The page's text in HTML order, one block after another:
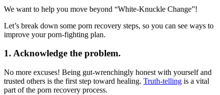
We want to help you move beyond “White-Knuckle Change”!
Let’s break down some porn recovery steps, so you can see ways to
improve your porn-fighting plan.
1. Acknowledge the problem.
No more excuses! Being gut-wrenchingly honest with yourself and
trusted others is the first step toward healing. Truth-telling is a vital
part of the porn recovery process.